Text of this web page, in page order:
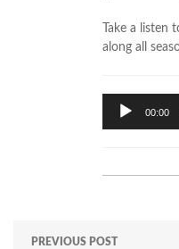
Take a
along all
Audio
Player
00:00
PREVIOUS POST